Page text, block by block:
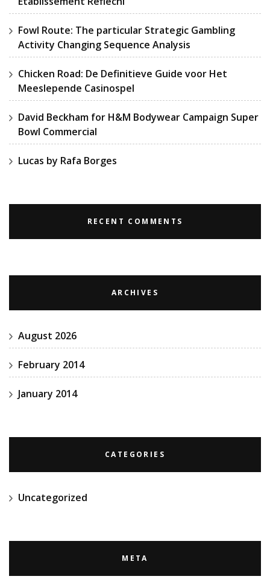
Fowl Route: The particular Strategic Gambling
Activity Changing Sequence Analysis
Chicken Road: De Definitieve Guide voor Het
Meeslepende Casinospel
David Beckham for H&M Bodywear Campaign Super
Bowl Commercial
Lucas by Rafa Borges
RECENT COMMENTS
ARCHIVES
August 2026
February 2014
January 2014
CATEGORIES
Uncategorized
META